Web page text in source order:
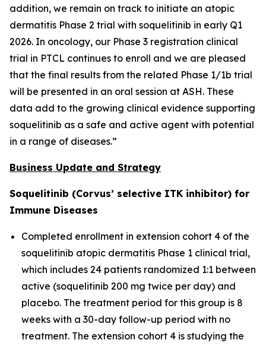
addition, we remain on track to initiate an atopic
dermatitis Phase 2 trial with soquelitinib in early Q1
2026. In oncology, our Phase 3 registration clinical
trial in PTCL continues to enroll and we are pleased
that the final results from the related Phase 1/1b trial
will be presented in an oral session at ASH. These
data add to the growing clinical evidence supporting
soquelitinib as a safe and active agent with potential
in a range of diseases.”
Business Update and Strategy
Soquelitinib (Corvus’ selective ITK inhibitor) for
Immune Diseases
Completed enrollment in extension cohort 4 of the
soquelitinib atopic dermatitis Phase 1 clinical trial,
which includes 24 patients randomized 1:1 between
active (soquelitinib 200 mg twice per day) and
placebo. The treatment period for this group is 8
weeks with a 30-day follow-up period with no
treatment. The extension cohort 4 is studying the